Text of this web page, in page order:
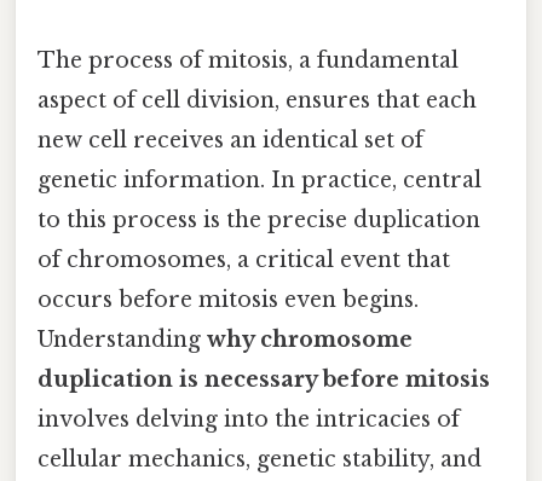
The process of mitosis, a fundamental
aspect of cell division, ensures that each
new cell receives an identical set of
genetic information. In practice, central
to this process is the precise duplication
of chromosomes, a critical event that
occurs before mitosis even begins.
Understanding why chromosome
duplication is necessary before mitosis
involves delving into the intricacies of
cellular mechanics, genetic stability, and